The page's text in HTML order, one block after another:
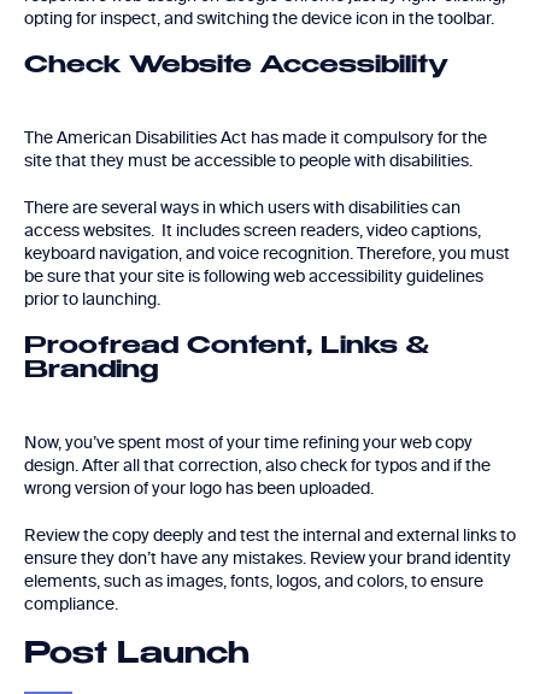
opting for inspect, and switching the device icon in the toolbar.
Check Website Accessibility
The American Disabilities Act has made it compulsory for the
site that they must be accessible to people with disabilities.
There are several ways in which users with disabilities can
access websites. It includes screen readers, video captions,
keyboard navigation, and voice recognition. Therefore, you must
be sure that your site is following web accessibility guidelines
prior to launching.
Proofread Content, Links &
Branding
Now, you’ve spent most of your time refining your web copy
design. After all that correction, also check for typos and if the
wrong version of your logo has been uploaded.
Review the copy deeply and test the internal and external links to
ensure they don’t have any mistakes. Review your brand identity
elements, such as images, fonts, logos, and colors, to ensure
compliance.
Post Launch